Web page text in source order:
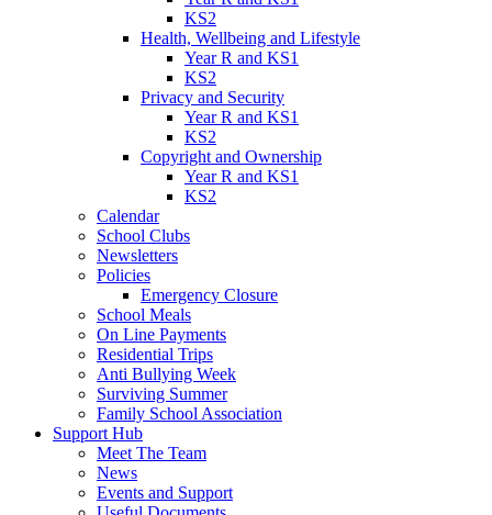
KS2
Health, Wellbeing and Lifestyle
Year R and KS1
KS2
Privacy and Security
Year R and KS1
KS2
Copyright and Ownership
Year R and KS1
KS2
Calendar
School Clubs
Newsletters
Policies
Emergency Closure
School Meals
On Line Payments
Residential Trips
Anti Bullying Week
Surviving Summer
Family School Association
Support Hub
Meet The Team
News
Events and Support